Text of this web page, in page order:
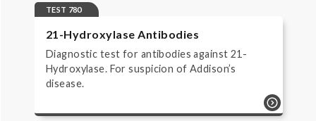
TEST 780
21-Hydroxylase Antibodies
Diagnostic test for antibodies against 21-
Hydroxylase. For suspicion of Addison’s
disease.